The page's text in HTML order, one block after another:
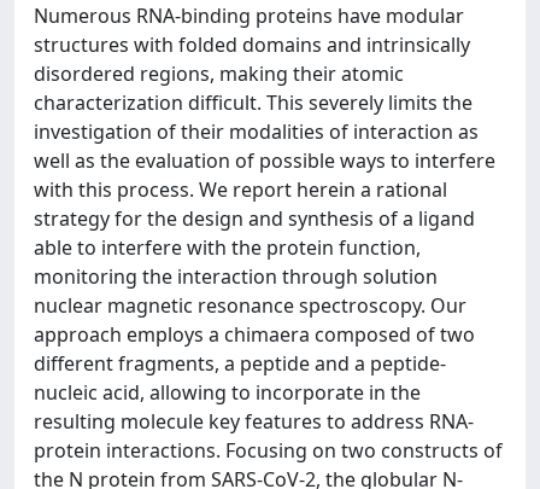
Numerous RNA-binding proteins have modular
structures with folded domains and intrinsically
disordered regions, making their atomic
characterization difficult. This severely limits the
investigation of their modalities of interaction as
well as the evaluation of possible ways to interfere
with this process. We report herein a rational
strategy for the design and synthesis of a ligand
able to interfere with the protein function,
monitoring the interaction through solution
nuclear magnetic resonance spectroscopy. Our
approach employs a chimaera composed of two
different fragments, a peptide and a peptide-
nucleic acid, allowing to incorporate in the
resulting molecule key features to address RNA-
protein interactions. Focusing on two constructs of
the N protein from SARS-CoV-2, the globular N-